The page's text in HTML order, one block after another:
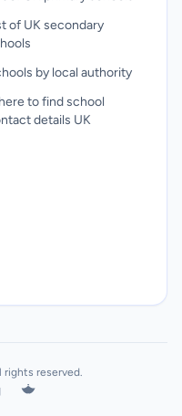
of UK secondary
by local authority
to find school
details UK
rights reserved.